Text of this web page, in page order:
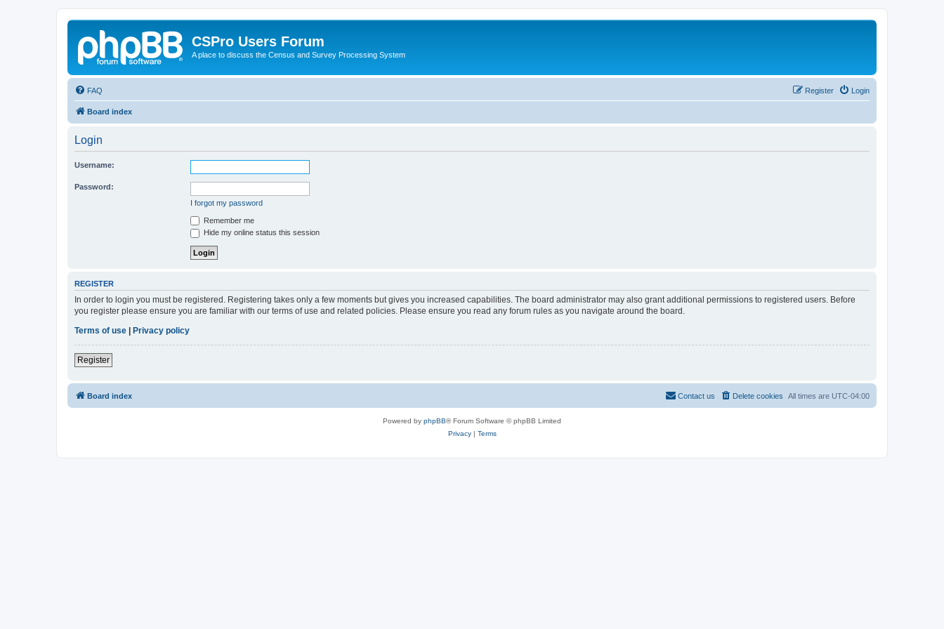
CSPro Users Forum
A place to discuss the Census and Survey Processing System
FAQ Login
Register
Board index
Login
Username:
Password:
I forgot my password
Remember me
Hide my online status this session
REGISTER
In order to login you must be registered. Registering takes only a few moments but gives you increased capabilities. The board administrator may also grant additional permissions to registered users. Before
you register please ensure you are familiar with our terms of use and related policies. Please ensure you read any forum rules as you navigate around the board.
Terms of use
Privacy policy
Register
Board index All times are UTC-04:00
Delete cookies
Contact us
Powered by phpBB® Forum Software © phpBB Limited
Privacy| Terms